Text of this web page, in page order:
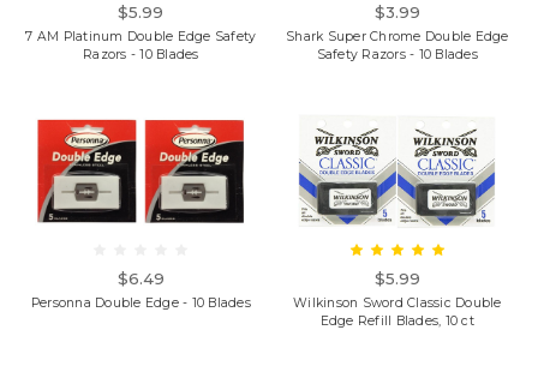
$5.99
7 AM Platinum Double Edge Safety
Razors - 10 Blades
$3.99
Shark Super Chrome Double Edge
Safety Razors - 10 Blades
$6.49
Personna Double Edge - 10 Blades
$5.99
Wilkinson Sword Classic Double
Edge Refill Blades, 10 ct